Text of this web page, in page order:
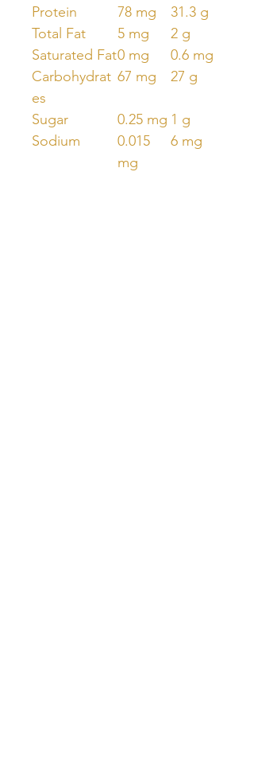
Protein
78 mg
31.3 g
Total Fat
5 mg
2 g
Saturated Fat0 mg
0.6 mg
Carbohydrat
es
67 mg 27 g
Sugar 0.25 mg 1 g
Sodium
0.015
mg
6 mg